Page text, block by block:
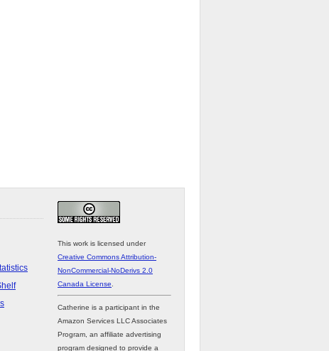
This work is licensed under
Creative Commons Attribution-
NonCommercial-NoDerivs 2.0
Canada License
Catherine is a participant in the
Amazon Services LLC Associates
Program, an affiliate advertising
program designed to provide a